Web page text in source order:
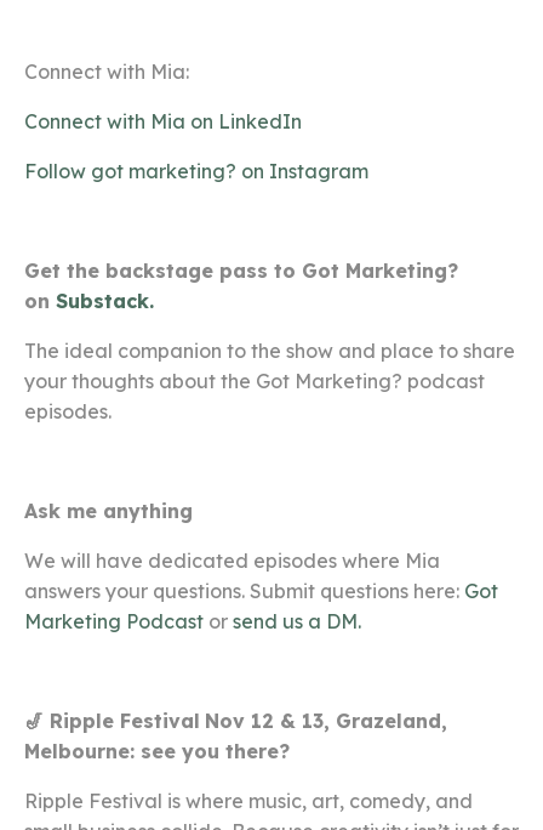
Connect with Mia:
Connect with Mia on LinkedIn
Follow got marketing? on Instagram
Get the backstage pass to Got Marketing?
on Substack.
The ideal companion to the show and place to share
your thoughts about the Got Marketing? podcast
episodes.
Ask me anything
We will have dedicated episodes where Mia
answers your questions. Submit questions here: Got
Marketing Podcast or send us a DM.
🎷 Ripple Festival Nov 12 & 13, Grazeland,
Melbourne: see you there?
Ripple Festival is where music, art, comedy, and